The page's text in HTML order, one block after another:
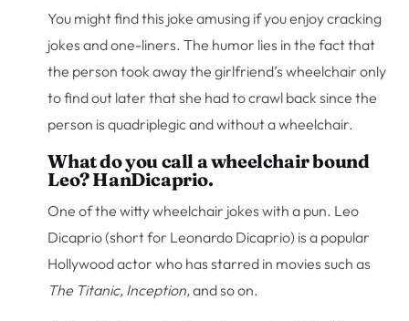
You might find this joke amusing if you enjoy cracking
jokes and one-liners. The humor lies in the fact that
the person took away the girlfriend’s wheelchair only
to find out later that she had to crawl back since the
person is quadriplegic and without a wheelchair.
What do you call a wheelchair bound
Leo? HanDicaprio.
One of the witty wheelchair jokes with a pun. Leo
Dicaprio (short for Leonardo Dicaprio) is a popular
Hollywood actor who has starred in movies such as
The Titanic, Inception,and so on.